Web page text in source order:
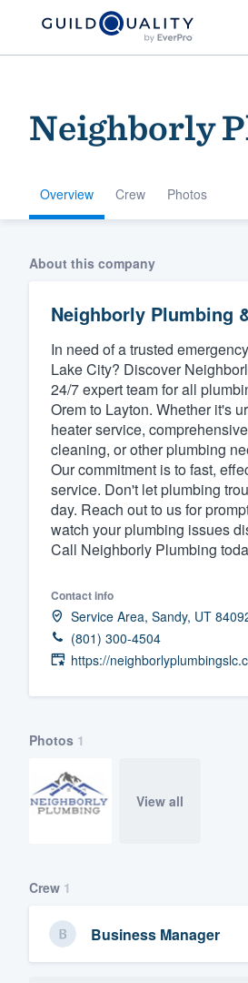
Neighborly
Overview Crew Photos
About this company
Neighborly Plumbing
In need of a trusted
Lake City? Discover
24/7 expert team for all
Orem to Layton. Whether it's
heater service,
cleaning, or other plumbing
Our commitment is to fast,
service. Don't let plumbing
day. Reach out to us for
watch your plumbing issues
Call Neighborly Plumbing
Contact info
Service Area, Sandy, UT
(801) 300-4504
https://
Photos 1
View all
Crew 1
Business Manager
Get started
Fill out this
We'll answer
and get you
Pricing
Our flat-rate
survey who
having to